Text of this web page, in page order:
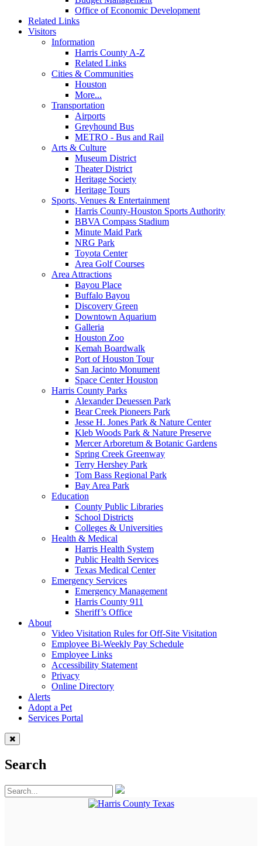
Office of Economic Development
Related Links
Visitors
Information
Harris County A-Z
Related Links
Cities & Communities
Houston
More...
Transportation
Airports
Greyhound Bus
METRO - Bus and Rail
Arts & Culture
Museum District
Theater District
Heritage Society
Heritage Tours
Sports, Venues & Entertainment
Harris County-Houston Sports Authority
BBVA Compass Stadium
Minute Maid Park
NRG Park
Toyota Center
Area Golf Courses
Area Attractions
Bayou Place
Buffalo Bayou
Discovery Green
Downtown Aquarium
Galleria
Houston Zoo
Kemah Boardwalk
Port of Houston Tour
San Jacinto Monument
Space Center Houston
Harris County Parks
Alexander Deuessen Park
Bear Creek Pioneers Park
Jesse H. Jones Park & Nature Center
Kleb Woods Park & Nature Preserve
Mercer Arboretum & Botanic Gardens
Spring Creek Greenway
Terry Hershey Park
Tom Bass Regional Park
Bay Area Park
Education
County Public Libraries
School Districts
Colleges & Universities
Health & Medical
Harris Health System
Public Health Services
Texas Medical Center
Emergency Services
Emergency Management
Harris County 911
Sheriff’s Office
About
Video Visitation Rules for Off-Site Visitation
Employee Bi-Weekly Pay Schedule
Employee Links
Accessibility Statement
Privacy
Online Directory
Alerts
Adopt a Pet
Services Portal
Search